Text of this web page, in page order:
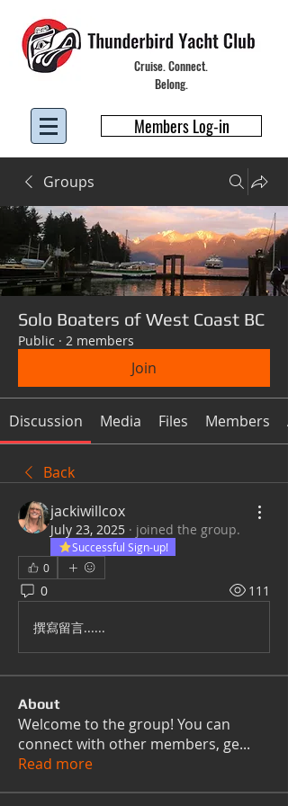
Cruise. Connect.
Belong.
Members Log-in
Groups
Solo Boaters of West Coast BC
Public · 2 members
Join
Discussion Media Files Members
Back
jackiwillcox
July 23, 2025 · joined the group.
Successful Sign-up!
0
0 111
撰寫留言......
About
Welcome to the group! You can
connect with other members, ge...
Read more